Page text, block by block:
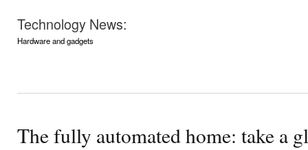
Technology News:
Hardware and gadgets
The fully automated home: take a